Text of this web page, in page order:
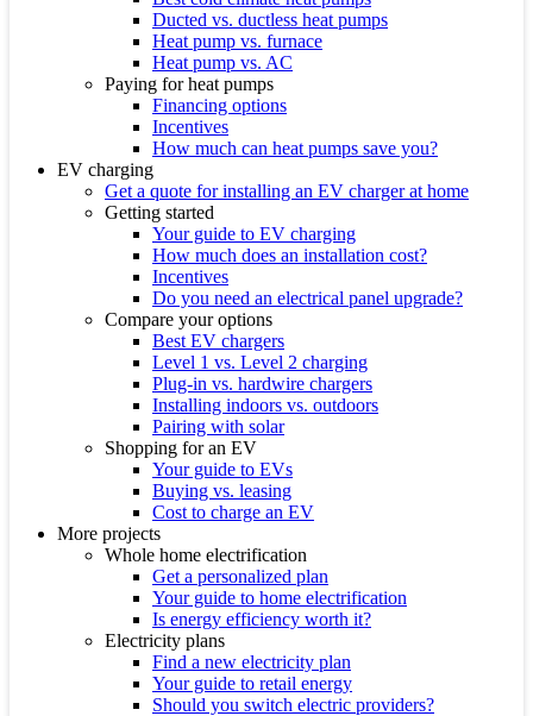
Ducted vs. ductless heat pumps
Heat pump vs. furnace
Heat pump vs. AC
Paying for heat pumps
Financing options
Incentives
How much can heat pumps save you?
EV charging
Get a quote for installing an EV charger at home
Getting started
Your guide to EV charging
How much does an installation cost?
Incentives
Do you need an electrical panel upgrade?
Compare your options
Best EV chargers
Level 1 vs. Level 2 charging
Plug-in vs. hardwire chargers
Installing indoors vs. outdoors
Pairing with solar
Shopping for an EV
Your guide to EVs
Buying vs. leasing
Cost to charge an EV
More projects
Whole home electrification
Get a personalized plan
Your guide to home electrification
Is energy efficiency worth it?
Electricity plans
Find a new electricity plan
Your guide to retail energy
Should you switch electric providers?